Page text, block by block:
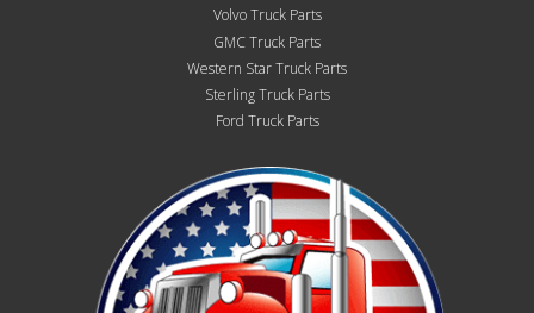
Volvo Truck Parts
GMC Truck Parts
Western Star Truck Parts
Sterling Truck Parts
Ford Truck Parts